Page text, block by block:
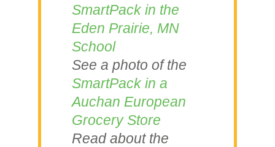
SmartPack in the
Eden Prairie, MN
School
See a photo of the
SmartPack in a
Auchan European
Grocery Store
Read about the